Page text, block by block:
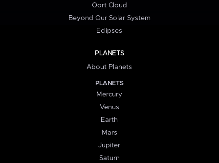
Oort Cloud
Beyond Our Solar System
Eclipses
PLANETS
About Planets
PLANETS
Mercury
Venus
Earth
Mars
Jupiter
Saturn